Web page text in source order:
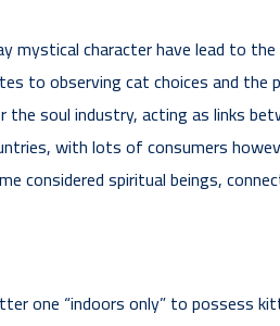
mystical character have lead to
to observing cat choices and
soul industry, acting as links
with lots of consumers
considered spiritual beings,
one “indoors only” to